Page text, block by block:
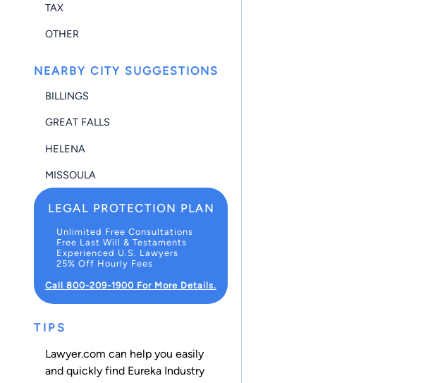
TAX
OTHER
NEARBY CITY SUGGESTIONS
BILLINGS
GREAT FALLS
HELENA
MISSOULA
LEGAL PROTECTION PLAN
Unlimited Free Consultations
Free Last Will & Testaments
Experienced U.S. Lawyers
25% Off Hourly Fees
Call 800-209-1900 For More Details.
TIPS
Lawyer.com can help you easily
and quickly find Eureka Industry